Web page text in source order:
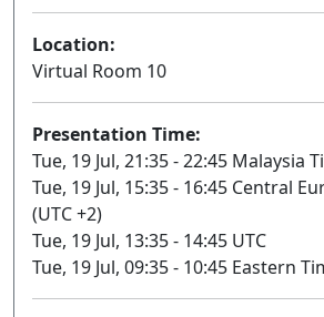
Location:
Virtual Room 10
Presentation Time:
Tue, 19 Jul, 21:35 - 22:45 Malaysia
Tue, 19 Jul, 15:35 - 16:45 Central
(UTC +2)
Tue, 19 Jul, 13:35 - 14:45 UTC
Tue, 19 Jul, 09:35 - 10:45 Eastern